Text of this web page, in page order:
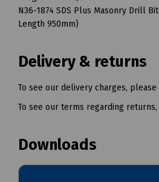
N36-1874 SDS Plus Masonry Drill
Length 950mm)
Delivery & returns
To see our delivery charges, please
To see our terms regarding
Downloads